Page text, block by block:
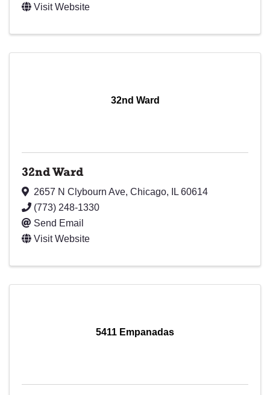
Visit Website
32nd Ward
32nd Ward
2657 N Clybourn Ave, Chicago, IL 60614
(773) 248-1330
Send Email
Visit Website
5411 Empanadas